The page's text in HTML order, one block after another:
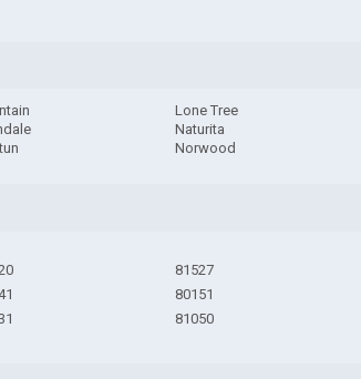
Lone Tree
Naturita
Norwood
81527
80151
81050